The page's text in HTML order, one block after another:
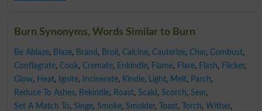
Burn Synonyms, Words Similar to Burn
Be Ablaze, Blaze, Brand , Broil , Calcine, Cauterize, Char, Combust,
Conflagrate, Cook, Cremate, Enkindle, Flame, Flare, Flash, Flicker,
Glow, Heat, Ignite, Incinerate, Kindle, Light, Melt, Parch,
Reduce To Ashes, Rekindle, Roast, Scald , Scorch, Sear,
Set A Match To, Singe, Smoke, Smolder, Toast, Torch, Wither,